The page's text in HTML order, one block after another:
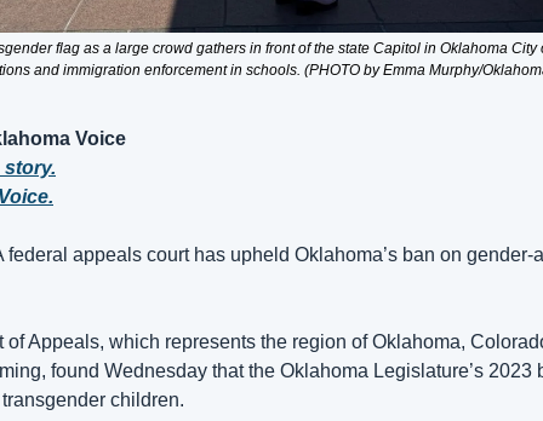
flag as a large crowd gathers in front of the state Capitol in Oklahoma City
and immigration enforcement in schools. (PHOTO by Emma Murphy/
Voice
story.
appeals court has upheld Oklahoma’s ban on gender-
of Appeals, which represents the region of Oklahoma,
found Wednesday that the Oklahoma Legislature’s 2023
children.